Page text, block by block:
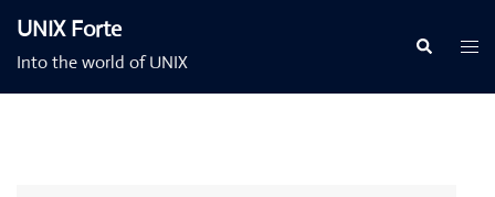
content
UNIX Forte
Into the world of UNIX
Search